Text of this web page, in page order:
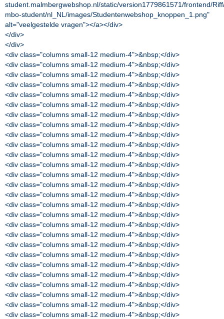
student.malmbergwebshop.nl/static/version1779861571/frontend/
mbo-student/nl_NL/images/Studentenwebshop_knoppen_1.png"
alt="veelgestelde vragen"></a></div>
</div>
</div>
<div class="columns small-12 medium-4">&nbsp;</div>
<div class="columns small-12 medium-4">&nbsp;</div>
<div class="columns small-12 medium-4">&nbsp;</div>
<div class="columns small-12 medium-4">&nbsp;</div>
<div class="columns small-12 medium-4">&nbsp;</div>
<div class="columns small-12 medium-4">&nbsp;</div>
<div class="columns small-12 medium-4">&nbsp;</div>
<div class="columns small-12 medium-4">&nbsp;</div>
<div class="columns small-12 medium-4">&nbsp;</div>
<div class="columns small-12 medium-4">&nbsp;</div>
<div class="columns small-12 medium-4">&nbsp;</div>
<div class="columns small-12 medium-4">&nbsp;</div>
<div class="columns small-12 medium-4">&nbsp;</div>
<div class="columns small-12 medium-4">&nbsp;</div>
<div class="columns small-12 medium-4">&nbsp;</div>
<div class="columns small-12 medium-4">&nbsp;</div>
<div class="columns small-12 medium-4">&nbsp;</div>
<div class="columns small-12 medium-4">&nbsp;</div>
<div class="columns small-12 medium-4">&nbsp;</div>
<div class="columns small-12 medium-4">&nbsp;</div>
<div class="columns small-12 medium-4">&nbsp;</div>
<div class="columns small-12 medium-4">&nbsp;</div>
<div class="columns small-12 medium-4">&nbsp;</div>
<div class="columns small-12 medium-4">&nbsp;</div>
<div class="columns small-12 medium-4">&nbsp;</div>
<div class="columns small-12 medium-4">&nbsp;</div>
<div class="columns small-12 medium-4">&nbsp;</div>